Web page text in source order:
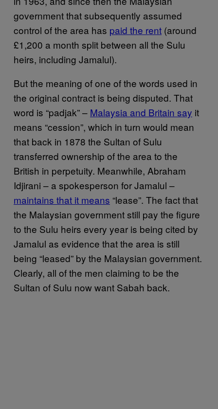
government that subsequently assumed
control of the area has paid the rent (around
£1,200 a month split between all the Sulu
heirs, including Jamalul).
But the meaning of one of the words used in
the original contract is being disputed. That
word is “padjak” – Malaysia and Britain say it
means “cession”, which in turn would mean
that back in 1878 the Sultan of Sulu
transferred ownership of the area to the
British in perpetuity. Meanwhile, Abraham
Idjirani – a spokesperson for Jamalul –
maintains that it means “lease”. The fact that
the Malaysian government still pay the figure
to the Sulu heirs every year is being cited by
Jamalul as evidence that the area is still
being “leased” by the Malaysian government.
Clearly, all of the men claiming to be the
Sultan of Sulu now want Sabah back.